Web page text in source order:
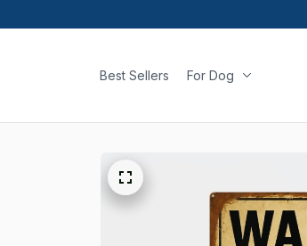
Best Sellers For Dog